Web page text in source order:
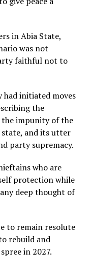
in Abia State,
was not
faithful not to
initiated moves
the
impunity of the
and its utter
party supremacy.
who are
protection while
deep thought of
to remain resolute
rebuild and
in 2027.